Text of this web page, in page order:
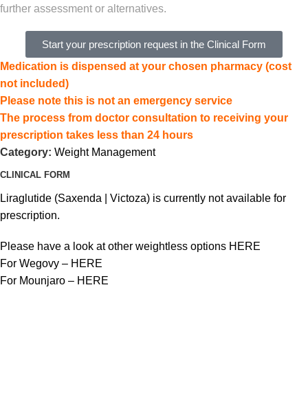
further assessment or alternatives.
Start your prescription request in the Clinical Form
Medication is dispensed at your chosen pharmacy (cost
not included)
Please note this is not an emergency service
The process from doctor consultation to receiving your
prescription takes less than 24 hours
Category: Weight Management
CLINICAL FORM
Liraglutide (Saxenda | Victoza) is currently not available for
prescription.
Please have a look at other weightless options HERE
For Wegovy – HERE
For Mounjaro – HERE